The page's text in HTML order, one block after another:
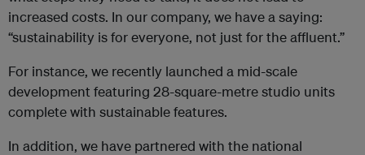
increased costs. In our company, we have a saying:
“sustainability is for everyone, not just for the affluent.”
For instance, we recently launched a mid-scale
development featuring 28-square-metre studio units
complete with sustainable features.
In addition, we have partnered with the national